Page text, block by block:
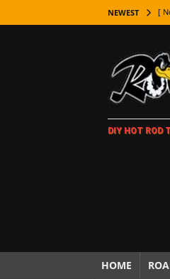
NEWEST [
[
[
[
[
DIY HOT ROD
HOME